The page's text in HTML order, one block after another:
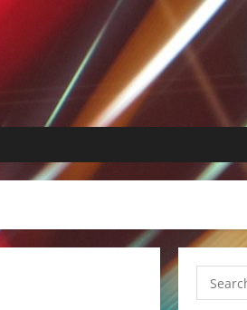
Search
for: